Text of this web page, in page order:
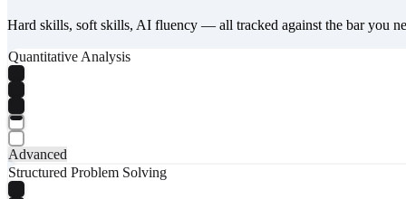
Hard skills, soft skills, AI fluency — all tracked against the bar you
Quantitative Analysis
Advanced
Structured Problem Solving